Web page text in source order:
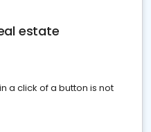
estate
a click of a button is not